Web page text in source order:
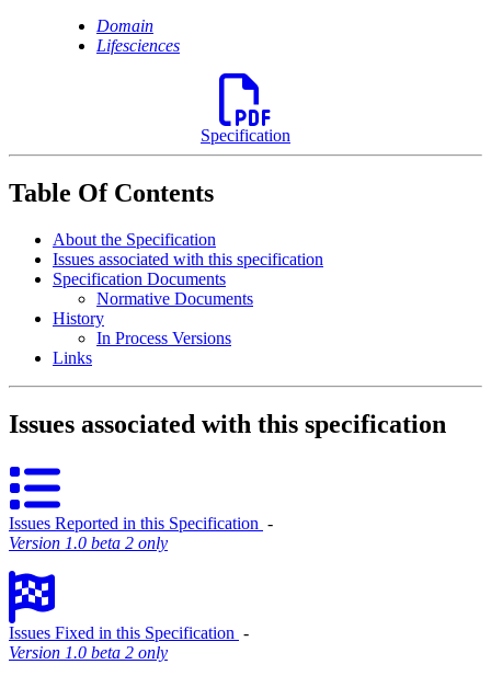
Domain
Lifesciences
Specification
Table Of Contents
About the Specification
Issues associated with this specification
Specification Documents
Normative Documents
History
In Process Versions
Links
Issues associated with this specification
Issues Reported in this Specification ‐
Version 1.0 beta 2 only
Issues Fixed in this Specification ‐
Version 1.0 beta 2 only